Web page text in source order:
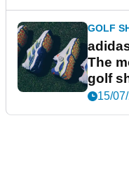
GOLF
The
golf
15/